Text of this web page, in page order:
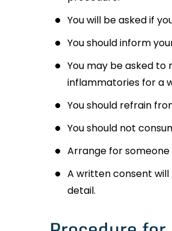
You will be asked if
You should inform
You may be asked
inflammatories for a
You should refrain
You should not
Arrange for
A written consent
detail.